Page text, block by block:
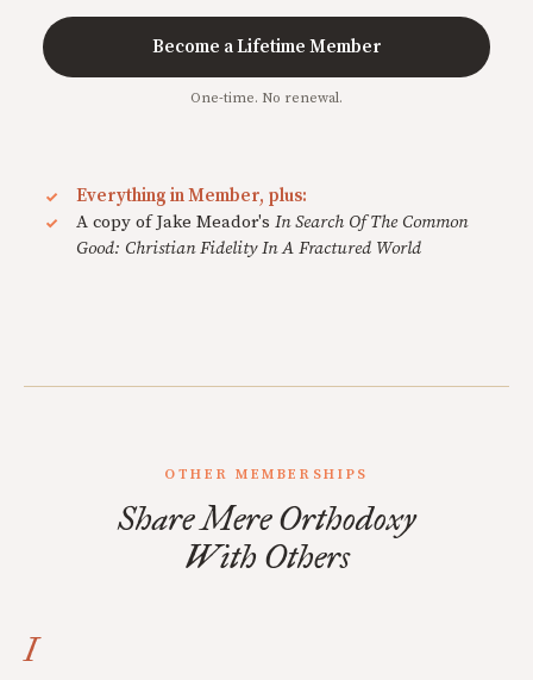
Become a Lifetime Member
One-time. No renewal.
Everything in Member, plus:
A copy of Jake Meador's In Search Of The Common
Good: Christian Fidelity In A Fractured World
OTHER MEMBERSHIPS
Share Mere Orthodoxy
With Others
I